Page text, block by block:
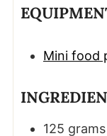
Mini food
125 grams